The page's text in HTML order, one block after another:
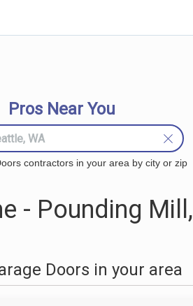
Pros Near You
contractors in your area by city or zip
- Pounding Mill,
Doors in your area